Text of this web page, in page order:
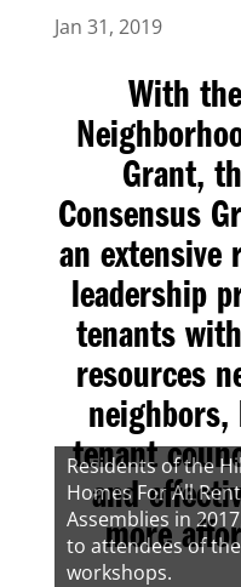
Jan 31, 2019
With
Grant,
Consensus
an extensive
leadership
tenants
resources
neighbors,
tenant
and
more
Residents of the
Homes For All
Assemblies in
to attendees of
workshops.